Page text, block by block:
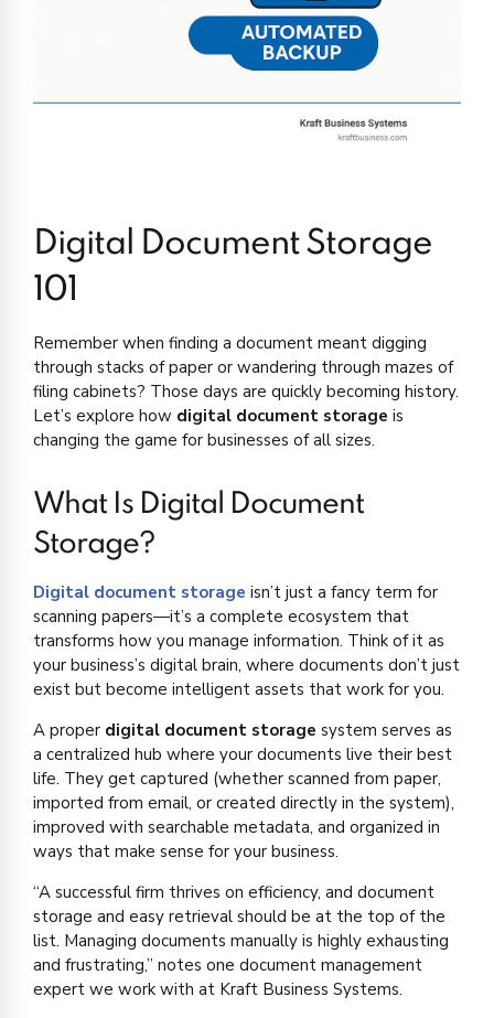
Digital Document Storage
101
Remember when finding a document meant digging
through stacks of paper or wandering through mazes of
filing cabinets? Those days are quickly becoming history.
Let’s explore how digital document storage is
changing the game for businesses of all sizes.
What Is Digital Document
Storage?
Digital document storage isn’t just a fancy term for
scanning papers—it’s a complete ecosystem that
transforms how you manage information. Think of it as
your business’s digital brain, where documents don’t just
exist but become intelligent assets that work for you.
A proper digital document storage system serves as
a centralized hub where your documents live their best
life. They get captured (whether scanned from paper,
imported from email, or created directly in the system),
improved with searchable metadata, and organized in
ways that make sense for your business.
“A successful firm thrives on efficiency, and document
storage and easy retrieval should be at the top of the
list. Managing documents manually is highly exhausting
and frustrating,” notes one document management
expert we work with at Kraft Business Systems.